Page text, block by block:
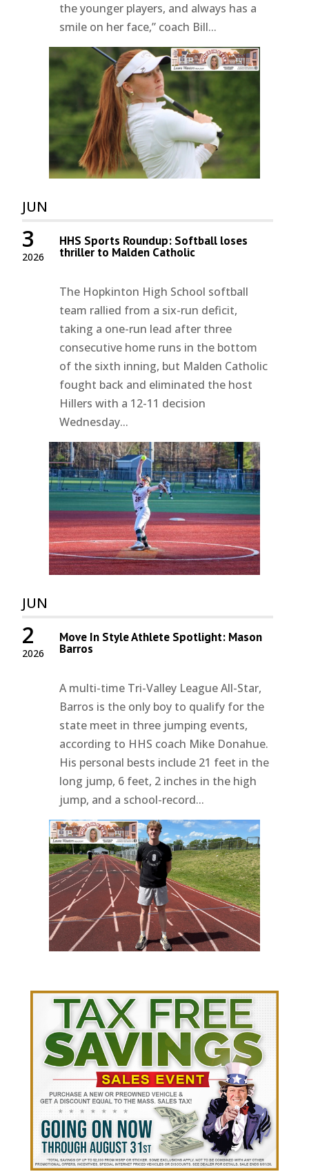
the younger players, and always has a
smile on her face,” coach Bill...
JUN
2026
3 HHS Sports Roundup: Softball loses
thriller to Malden Catholic
The Hopkinton High School softball
team rallied from a six-run deficit,
taking a one-run lead after three
consecutive home runs in the bottom
of the sixth inning, but Malden Catholic
fought back and eliminated the host
Hillers with a 12-11 decision
Wednesday...
JUN
2026
2 Move In Style Athlete Spotlight: Mason
Barros
A multi-time Tri-Valley League All-Star,
Barros is the only boy to qualify for the
state meet in three jumping events,
according to HHS coach Mike Donahue.
His personal bests include 21 feet in the
long jump, 6 feet, 2 inches in the high
jump, and a school-record...